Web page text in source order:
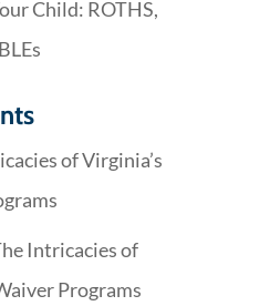
Child: ROTHS,
of Virginia’s
Intricacies of
Programs